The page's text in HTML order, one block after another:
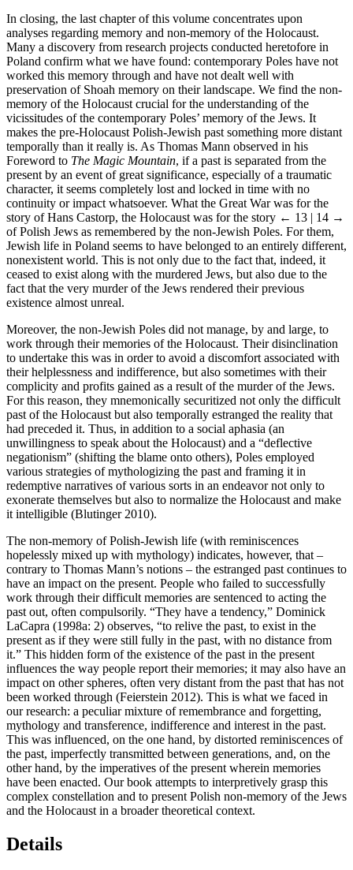
In closing, the last chapter of this volume concentrates upon
analyses regarding memory and non-memory of the Holocaust.
Many a discovery from research projects conducted heretofore in
Poland confirm what we have found: contemporary Poles have not
worked this memory through and have not dealt well with
preservation of Shoah memory on their landscape. We find the non-
memory of the Holocaust crucial for the understanding of the
vicissitudes of the contemporary Poles’ memory of the Jews. It
makes the pre-Holocaust Polish-Jewish past something more distant
temporally than it really is. As Thomas Mann observed in his
Foreword to The Magic Mountain, if a past is separated from the
present by an event of great significance, especially of a traumatic
character, it seems completely lost and locked in time with no
continuity or impact whatsoever. What the Great War was for the
story of Hans Castorp, the Holocaust was for the story ← 13 | 14 →
of Polish Jews as remembered by the non-Jewish Poles. For them,
Jewish life in Poland seems to have belonged to an entirely different,
nonexistent world. This is not only due to the fact that, indeed, it
ceased to exist along with the murdered Jews, but also due to the
fact that the very murder of the Jews rendered their previous
existence almost unreal.
Moreover, the non-Jewish Poles did not manage, by and large, to
work through their memories of the Holocaust. Their disinclination
to undertake this was in order to avoid a discomfort associated with
their helplessness and indifference, but also sometimes with their
complicity and profits gained as a result of the murder of the Jews.
For this reason, they mnemonically securitized not only the difficult
past of the Holocaust but also temporally estranged the reality that
had preceded it. Thus, in addition to a social aphasia (an
unwillingness to speak about the Holocaust) and a “deflective
negationism” (shifting the blame onto others), Poles employed
various strategies of mythologizing the past and framing it in
redemptive narratives of various sorts in an endeavor not only to
exonerate themselves but also to normalize the Holocaust and make
it intelligible (Blutinger 2010).
The non-memory of Polish-Jewish life (with reminiscences
hopelessly mixed up with mythology) indicates, however, that –
contrary to Thomas Mann’s notions – the estranged past continues to
have an impact on the present. People who failed to successfully
work through their difficult memories are sentenced to acting the
past out, often compulsorily. “They have a tendency,” Dominick
LaCapra (1998a: 2) observes, “to relive the past, to exist in the
present as if they were still fully in the past, with no distance from
it.” This hidden form of the existence of the past in the present
influences the way people report their memories; it may also have an
impact on other spheres, often very distant from the past that has not
been worked through (Feierstein 2012). This is what we faced in
our research: a peculiar mixture of remembrance and forgetting,
mythology and transference, indifference and interest in the past.
This was influenced, on the one hand, by distorted reminiscences of
the past, imperfectly transmitted between generations, and, on the
other hand, by the imperatives of the present wherein memories
have been enacted. Our book attempts to interpretively grasp this
complex constellation and to present Polish non-memory of the Jews
and the Holocaust in a broader theoretical context.
Details